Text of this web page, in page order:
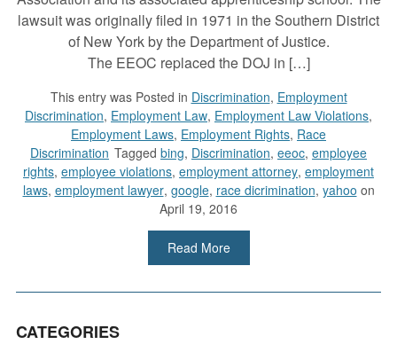
lawsuit was originally filed in 1971 in the Southern District
of New York by the Department of Justice.
The EEOC replaced the DOJ in […]
This entry was Posted in Discrimination, Employment
Discrimination, Employment Law, Employment Law Violations,
Employment Laws, Employment Rights, Race
Discrimination Tagged bing, Discrimination, eeoc, employee
rights, employee violations, employment attorney, employment
laws, employment lawyer, google, race dicrimination, yahoo on
April 19, 2016
Read More
CATEGORIES